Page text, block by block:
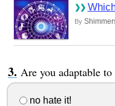
By
Are you adaptable
no hate it!